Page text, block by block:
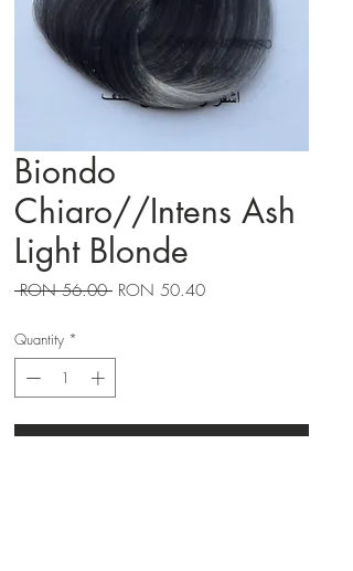
Biondo
Chiaro//Intens Ash
Light Blonde
RON 56.00 Regular
RON 50.40Sale
Quantity *